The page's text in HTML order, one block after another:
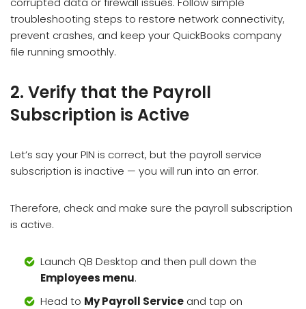
troubleshooting steps to restore network connectivity,
prevent crashes, and keep your QuickBooks company
file running smoothly.
2. Verify that the Payroll
Subscription is Active
Let’s say your PIN is correct, but the payroll service
subscription is inactive — you will run into an error.
Therefore, check and make sure the payroll subscription
is active.
Launch QB Desktop and then pull down the
Employees menu.
Head to My Payroll Service and tap on